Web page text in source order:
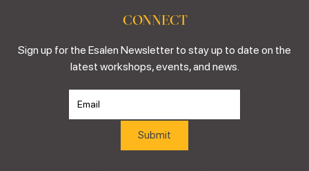
CONNECT
Sign up for the Esalen Newsletter to stay up to date on the
latest workshops, events, and news.